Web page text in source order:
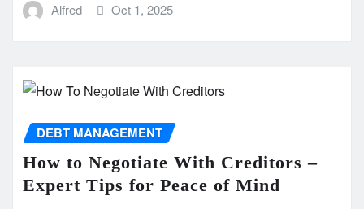
Alfred Oct 1, 2025
DEBT MANAGEMENT
How to Negotiate With Creditors –
Expert Tips for Peace of Mind